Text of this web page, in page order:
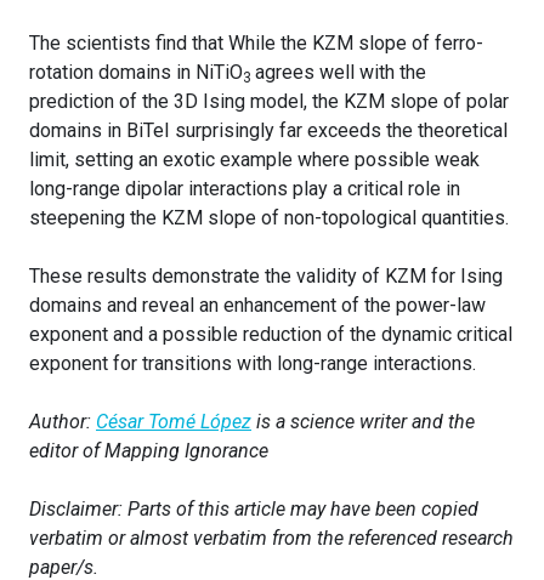
The scientists find that While the KZM slope of ferro-
rotation domains in NiTiO3 agrees well with the
prediction of the 3D Ising model, the KZM slope of polar
domains in BiTeI surprisingly far exceeds the theoretical
limit, setting an exotic example where possible weak
long-range dipolar interactions play a critical role in
steepening the KZM slope of non-topological quantities.
These results demonstrate the validity of KZM for Ising
domains and reveal an enhancement of the power-law
exponent and a possible reduction of the dynamic critical
exponent for transitions with long-range interactions.
Author: César Tomé López is a science writer and the
editor of Mapping Ignorance
Disclaimer: Parts of this article may have been copied
verbatim or almost verbatim from the referenced research
paper/s.